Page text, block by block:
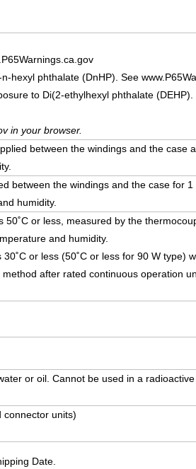
hexyl phthalate (DnHP). See
to Di(2-ethylhexyl phthalate (DEHP).
in your browser.
between the windings and the case
between the windings and the case for
humidity.
or less, measured by the
and humidity.
or less (50˚C or less for 90 W type)
after rated continuous operation
or oil. Cannot be used in a
connector units)
Date.